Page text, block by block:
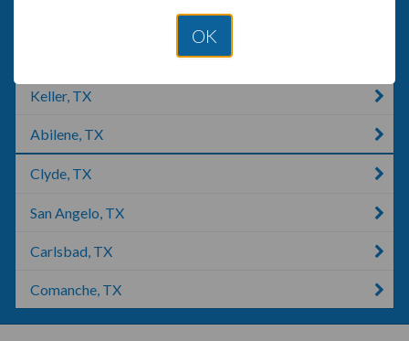
Keller, TX
Abilene, TX
Clyde, TX
San Angelo, TX
Carlsbad, TX
Comanche, TX
OK